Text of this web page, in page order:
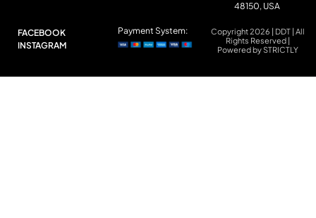
48150, USA
FACEBOOK
INSTAGRAM
Copyright 2026 | DDT | All
Rights Reserved |
Powered by STRICTLY
Payment System: